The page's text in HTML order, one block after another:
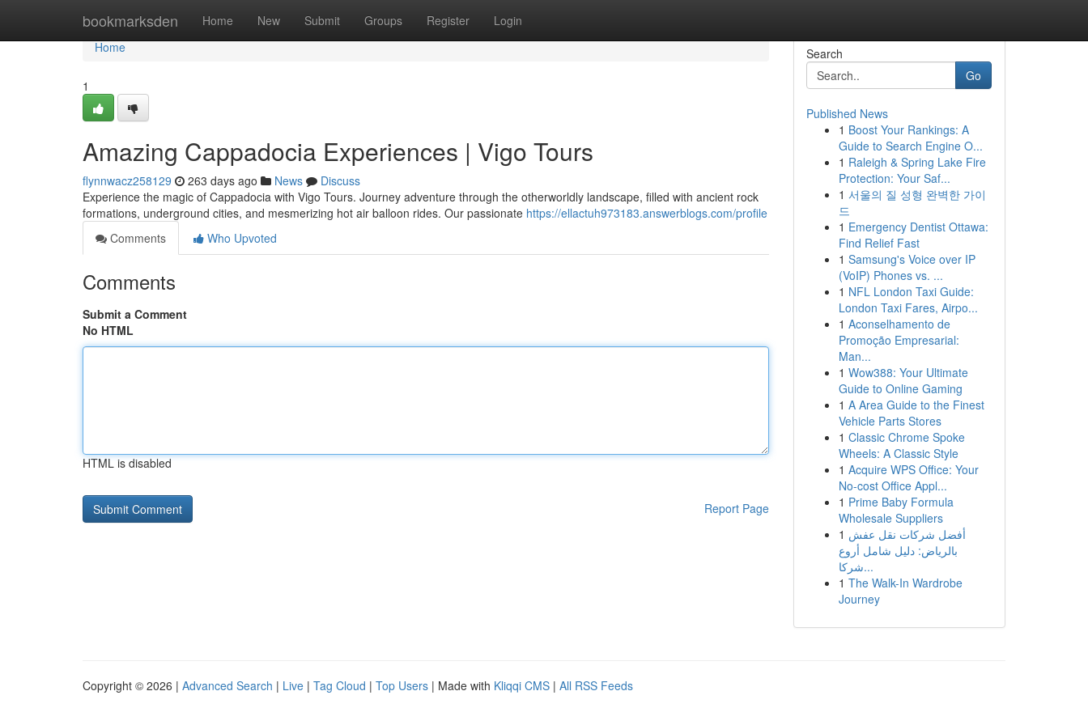
bookmarksden Home New Submit Groups Register Login
Home
Home
1
Amazing Cappadocia Experiences | Vigo Tours
flynnwacz258129 263 days ago News
Discuss
Experience the magic of Cappadocia with Vigo Tours. Journey adventure through the otherworldly landscape, filled with ancient rock
formations, underground cities, and mesmerizing hot air balloon rides. Our passionate https://ellactuh973183.answerblogs.com/profile
Comments
Who Upvoted
Comments
Submit a Comment
No HTML
HTML is disabled
Report Page
Search
Go
Published News
1 Boost Your Rankings: A
Guide to Search Engine O...
1 Raleigh & Spring Lake Fire
Protection: Your Saf...
1 서울의 질 성형 완벽한 가이
드
1 Emergency Dentist Ottawa:
Find Relief Fast
1 Samsung's Voice over IP
(VoIP) Phones vs. ...
1 NFL London Taxi Guide:
London Taxi Fares, Airpo...
1 Aconselhamento de
Promoção Empresarial:
Man...
1 Wow388: Your Ultimate
Guide to Online Gaming
1 A Area Guide to the Finest
Vehicle Parts Stores
1 Classic Chrome Spoke
Wheels: A Classic Style
1 Acquire WPS Office: Your
No-cost Office Appl...
1 Prime Baby Formula
Wholesale Suppliers
1 أفضل شركات نقل عفش
بالرياض: دليل شامل أروع
شركا...
1 The Walk-In Wardrobe
Journey
Copyright © 2026 | Advanced Search | Live | Tag Cloud | Top Users | Made with Kliqqi CMS | All RSS Feeds